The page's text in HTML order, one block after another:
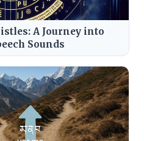
A Journey into
Sounds